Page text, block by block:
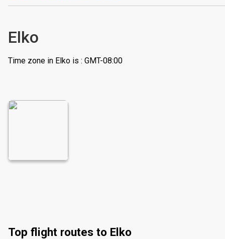
Elko
Time zone in Elko is : GMT-08:00
Top flight routes to Elko